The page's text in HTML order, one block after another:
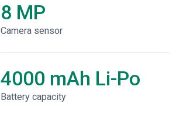
8 MP
Camera sensor
4000 mAh Li-Po
Battery capacity